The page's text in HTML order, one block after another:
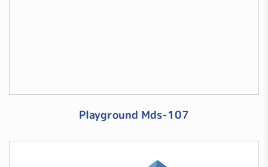
Playground Mds-107